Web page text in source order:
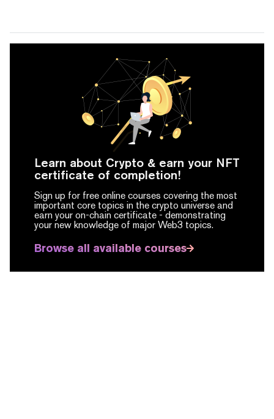
Learn about Crypto & earn your NFT
certificate of completion!
Sign up for free online courses covering the most
important core topics in the crypto universe and
earn your on-chain certificate - demonstrating
your new knowledge of major Web3 topics.
Browse all available courses